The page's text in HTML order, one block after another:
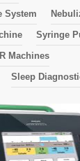
System
Syringe
Machines
Sleep